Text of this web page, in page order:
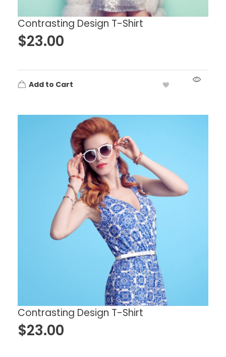
Contrasting Design T-Shirt
$23.00
Add to Cart
Contrasting Design T-Shirt
$23.00